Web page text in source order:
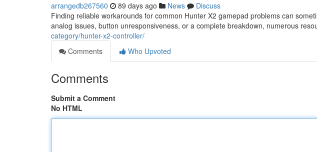
arrangedb267560 89 days ago News
Discuss
Finding reliable workarounds for common Hunter X2 gamepad problems can
analog issues, button unresponsiveness, or a complete breakdown, numerous
category/hunter-x2-controller/
Comments
Who Upvoted
Comments
Submit a Comment
No HTML